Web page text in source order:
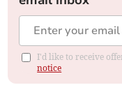
I'd like to receive
notice